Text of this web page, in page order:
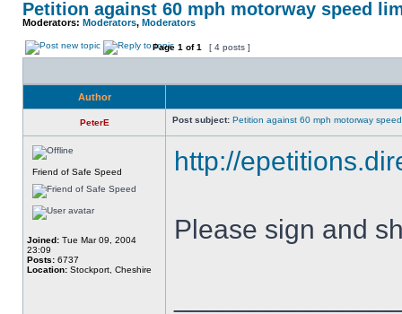
Petition against 60 mph motorway speed
Moderators: Moderators, Moderators
Page 1 of1 [ 4 posts ]
Author
PeterE Post subject: Petition against 60 mph motorway
Friend of Safe Speed
Joined: Tue Mar 09, 2004
23:09
Posts: 6737
Location: Stockport, Cheshire
http://
Please sign and